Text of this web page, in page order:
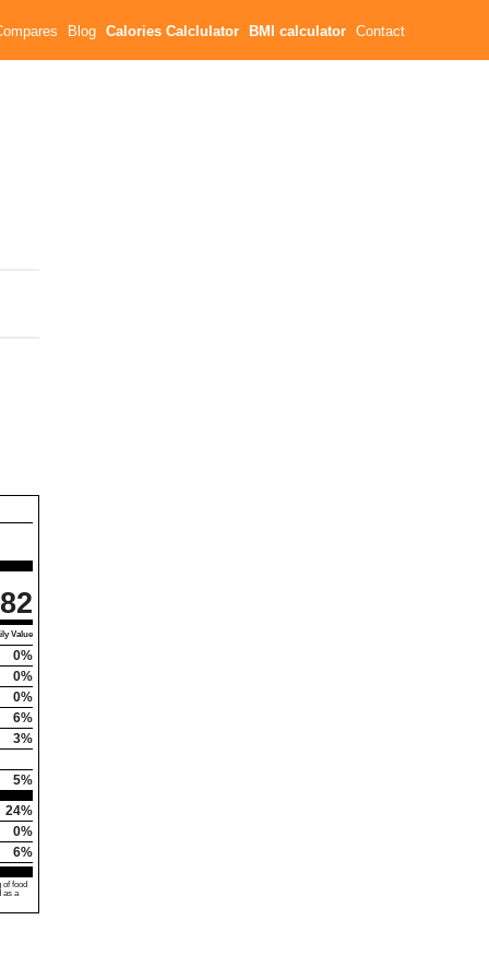
Blog Calories Calclulator BMI calculator Contact
82
Value
0%
0%
0%
6%
3%
5%
24%
0%
6%
food
as a